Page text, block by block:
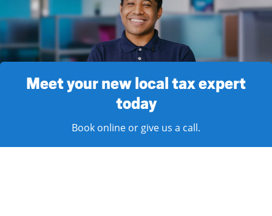
Meet your new local tax expert
today
Book online or give us a call.